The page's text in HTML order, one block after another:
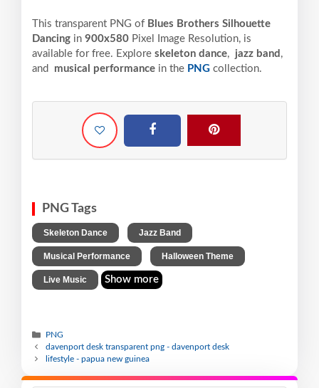
This transparent PNG of Blues Brothers Silhouette
Dancing in 900x580 Pixel Image Resolution, is
available for free. Explore skeleton dance, jazz band ,
and
musical performance in the PNG collection.
PNG Tags
Skeleton Dance Jazz Band
Musical Performance Halloween Theme
Live Music Show more
PNG
davenport desk transparent png - davenport desk
lifestyle - papua new guinea